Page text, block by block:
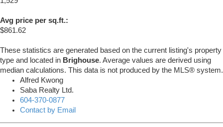
Avg price per sq.ft.:
$861.62
These statistics are generated based on the current listing's property
type and located in Brighouse. Average values are derived using
median calculations. This data is not produced by the MLS® system.
Alfred Kwong
Saba Realty Ltd.
604-370-0877
Contact by Email